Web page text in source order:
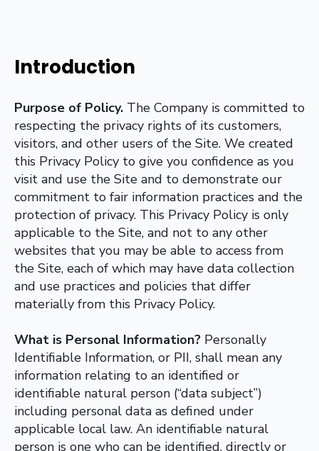
Introduction
Purpose of Policy. The Company is committed to
respecting the privacy rights of its customers,
visitors, and other users of the Site. We created
this Privacy Policy to give you confidence as you
visit and use the Site and to demonstrate our
commitment to fair information practices and the
protection of privacy. This Privacy Policy is only
applicable to the Site, and not to any other
websites that you may be able to access from
the Site, each of which may have data collection
and use practices and policies that differ
materially from this Privacy Policy.
What is Personal Information? Personally
Identifiable Information, or PII, shall mean any
information relating to an identified or
identifiable natural person (“data subject”)
including personal data as defined under
applicable local law. An identifiable natural
person is one who can be identified, directly or